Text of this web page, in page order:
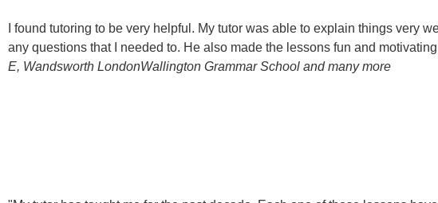
I found tutoring to be very helpful. My tutor was able to explain things very
any questions that I needed to. He also made the lessons fun and
E, Wandsworth LondonWallington Grammar School and many more